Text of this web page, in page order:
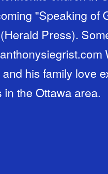
"Speaking of
Press).
his family love
the Ottawa area.